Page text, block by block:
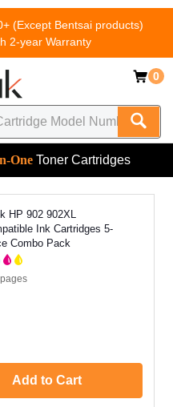
(Except Bentsai products)
2-year Warranty
0
One Toner Cartridges
HP 902 902XL
Ink Cartridges 5-
Combo Pack
pages
Add to Cart